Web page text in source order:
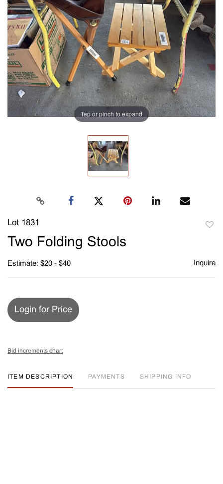
Tap or pinch to expand
Lot 1831
Two Folding Stools
Estimate: $20 - $40 Inquire
Login for Price
Bid increments chart
ITEM DESCRIPTION PAYMENTS SHIPPING INFO